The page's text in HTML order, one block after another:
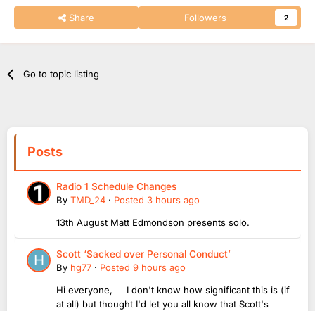
Share Followers 2
Go to topic listing
Posts
Radio 1 Schedule Changes
By TMD_24 · Posted 3 hours ago
13th August Matt Edmondson presents solo.
Scott ‘Sacked over Personal Conduct’
By hg77 · Posted 9 hours ago
Hi everyone, I don't know how significant this is (if
at all) but thought I'd let you all know that Scott's